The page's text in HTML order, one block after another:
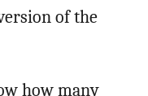
of the
how many